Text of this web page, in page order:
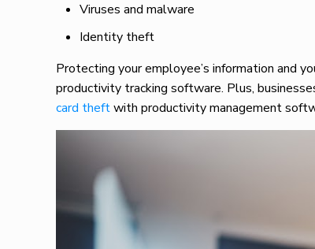
Viruses and malware
Identity theft
Protecting your employee’s information and
productivity tracking software. Plus,
card theftwith productivity management